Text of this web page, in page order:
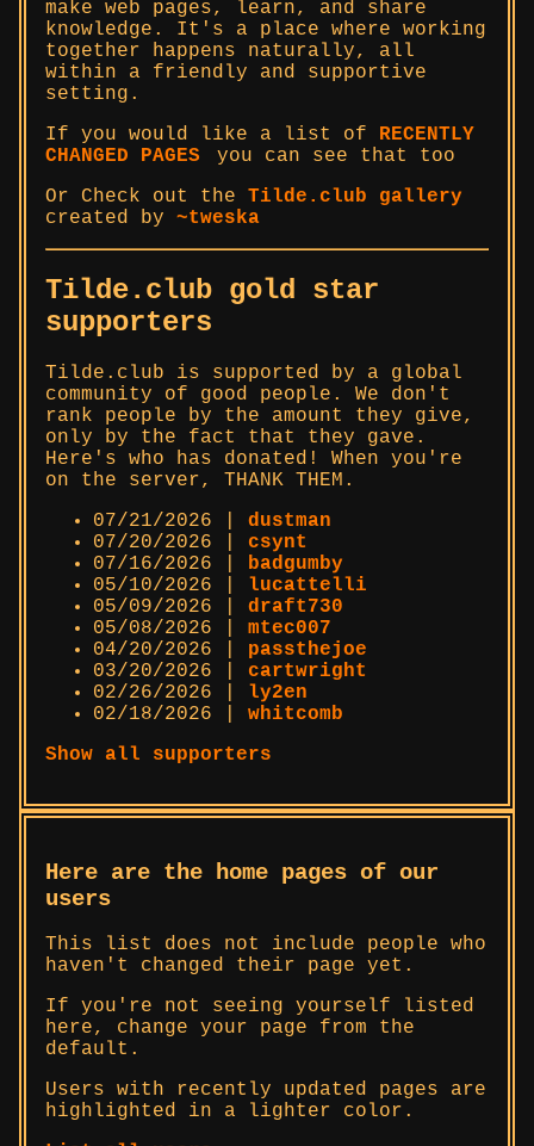
make web pages, learn, and share
knowledge. It's a place where working
together happens naturally, all
within a friendly and supportive
setting.
If you would like a list of RECENTLY
CHANGED PAGES
you can see that too
Or Check out the Tilde.club gallery
created by ~tweska
Tilde.club gold star
supporters
Tilde.club is supported by a global
community of good people. We don't
rank people by the amount they give,
only by the fact that they gave.
Here's who has donated! When you're
on the server, THANK THEM.
07/21/2026 | dustman
07/20/2026 | csynt
07/16/2026 | badgumby
05/10/2026 | lucattelli
05/09/2026 | draft730
05/08/2026 | mtec007
04/20/2026 | passthejoe
03/20/2026 | cartwright
02/26/2026 | ly2en
02/18/2026 | whitcomb
Show all supporters
Here are the home pages of our
users
This list does not include people who
haven't changed their page yet.
If you're not seeing yourself listed
here, change your page from the
default.
Users with recently updated pages are
highlighted in a lighter color.